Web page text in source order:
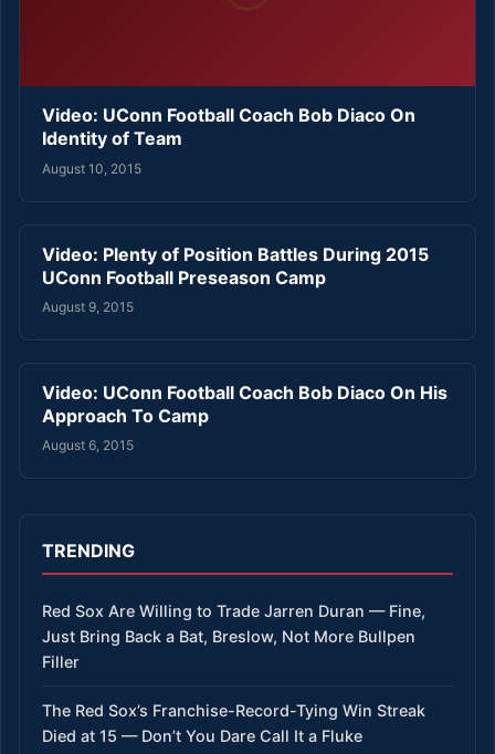
Video: UConn Football Coach Bob Diaco On
Identity of Team
August 10, 2015
Video: Plenty of Position Battles During 2015
UConn Football Preseason Camp
August 9, 2015
Video: UConn Football Coach Bob Diaco On His
Approach To Camp
August 6, 2015
TRENDING
Red Sox Are Willing to Trade Jarren Duran — Fine,
Just Bring Back a Bat, Breslow, Not More Bullpen
Filler
The Red Sox’s Franchise-Record-Tying Win Streak
Died at 15 — Don’t You Dare Call It a Fluke